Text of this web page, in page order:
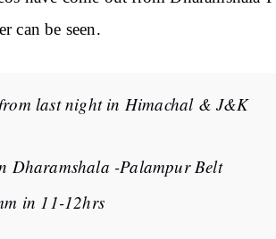
can be seen.
last night in Himachal & J&K
Dharamshala -Palampur Belt
in 11-12hrs